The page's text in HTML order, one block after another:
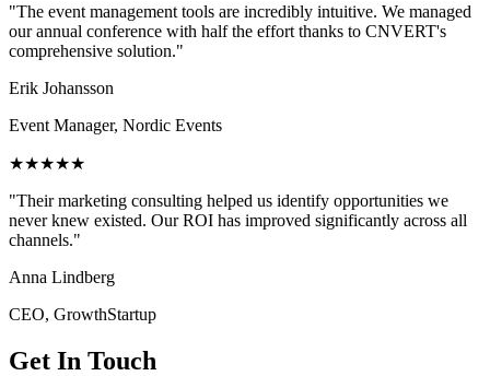
"The event management tools are incredibly intuitive. We managed
our annual conference with half the effort thanks to CNVERT's
comprehensive solution."
Erik Johansson
Event Manager, Nordic Events
★★★★★
"Their marketing consulting helped us identify opportunities we
never knew existed. Our ROI has improved significantly across all
channels."
Anna Lindberg
CEO, GrowthStartup
Get In Touch